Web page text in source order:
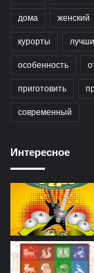
дома женский
курорты
особенность
приготовить
современный
Интересное